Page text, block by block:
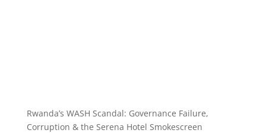
Rwanda’s WASH Scandal: Governance Failure,
Corruption & the Serena Hotel Smokescreen